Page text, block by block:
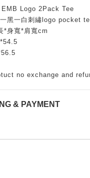
EMB Logo 2Pack Tee
黑一白刺繡logo pocket
*身寬*肩寬cm
no exchange and
& PAYMENT